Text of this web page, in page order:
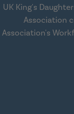
UK King's
Association
Association's